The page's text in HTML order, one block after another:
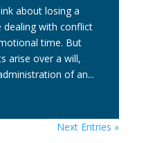
about losing a
with conflict
time. But
arise over a will,
of an...
Next Entries »